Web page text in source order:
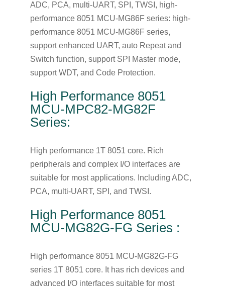
ADC, PCA, multi-UART, SPI, TWSI, high-
performance 8051 MCU-MG86F series: high-
performance 8051 MCU-MG86F series,
support enhanced UART, auto Repeat and
Switch function, support SPI Master mode,
support WDT, and Code Protection.
High Performance 8051
MCU-MPC82-MG82F
Series:
High performance 1T 8051 core. Rich
peripherals and complex I/O interfaces are
suitable for most applications. Including ADC,
PCA, multi-UART, SPI, and TWSI.
High Performance 8051
MCU-MG82G-FG Series :
High performance 8051 MCU-MG82G-FG
series 1T 8051 core. It has rich devices and
advanced I/O interfaces suitable for most